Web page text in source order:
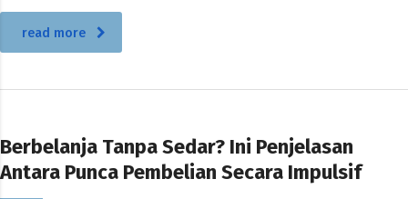
read more
Berbelanja Tanpa Sedar? Ini Penjelasan
Antara Punca Pembelian Secara Impulsif